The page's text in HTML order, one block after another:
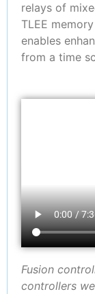
relays of
TLEE
enables
from a time
Fusion
controllers